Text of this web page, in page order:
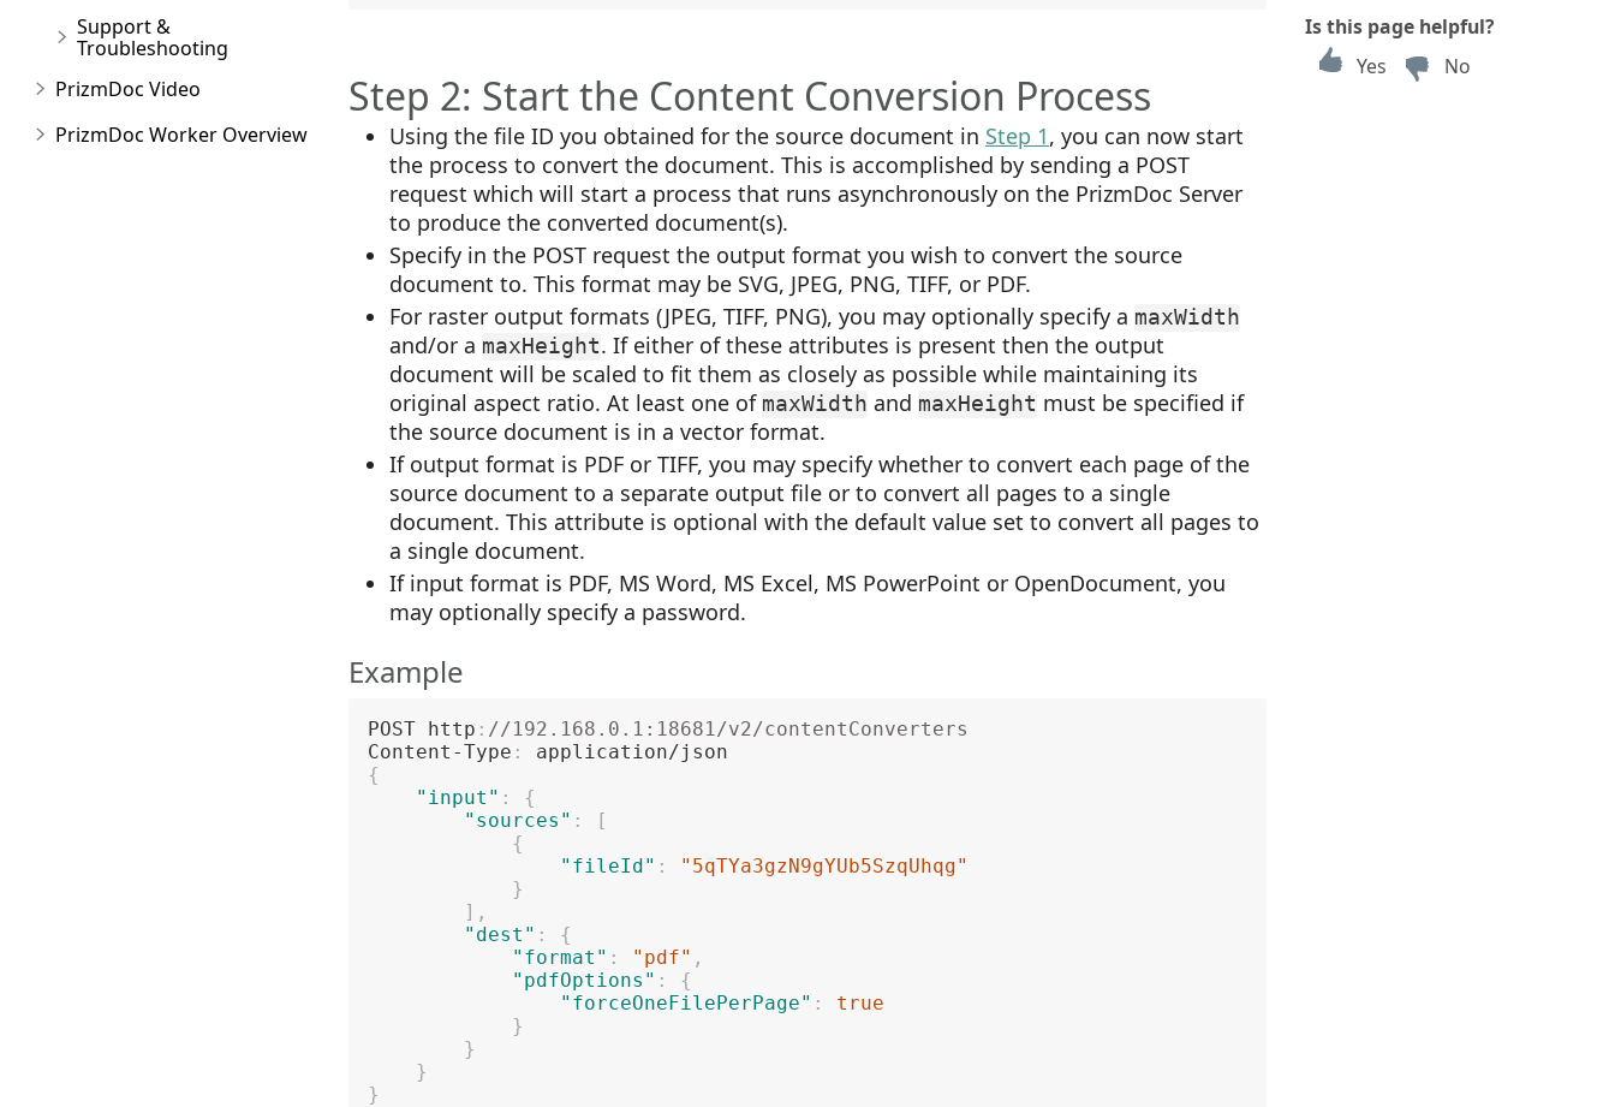
Is this page helpful?
Yes
No
Support &
Troubleshooting
PrizmDoc Video
PrizmDoc Worker Overview
Step 2: Start the Content Conversion Process
Using the file ID you obtained for the source document in Step 1, you can now start
the process to convert the document. This is accomplished by sending a POST
request which will start a process that runs asynchronously on the PrizmDoc Server
to produce the converted document(s).
Specify in the POST request the output format you wish to convert the source
document to. This format may be SVG, JPEG, PNG, TIFF, or PDF.
For raster output formats (JPEG, TIFF, PNG), you may optionally specify a maxWidth
and/or a maxHeight. If either of these attributes is present then the output
document will be scaled to fit them as closely as possible while maintaining its
original aspect ratio. At least one of maxWidth and maxHeight must be specified if
the source document is in a vector format.
If output format is PDF or TIFF, you may specify whether to convert each page of the
source document to a separate output file or to convert all pages to a single
document. This attribute is optional with the default value set to convert all pages to
a single document.
If input format is PDF, MS Word, MS Excel, MS PowerPoint or OpenDocument, you
may optionally specify a password.
Example
POST http : //192.168.0.1:18681/v2/contentConverters
Content-Type :
{
"input" :
{
"sources" :
[
{
"fileId" :
"5qTYa3gzN9gYUb5SzqUhqg"
}
] ,
"dest" :
{
"format" : "pdf" ,
"pdfOptions" :
{
"forceOneFilePerPage" :
true
}
}
}
}